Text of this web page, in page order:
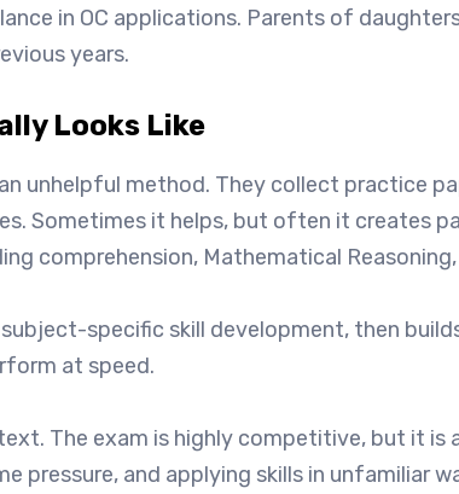
in OC applications. Parents of
years.
Looks Like
unhelpful method. They collect practice
Sometimes it helps, but often it creates
comprehension, Mathematical Reasoning,
specific skill development, then
at speed.
The exam is highly competitive, but it
pressure, and applying skills in unfamiliar